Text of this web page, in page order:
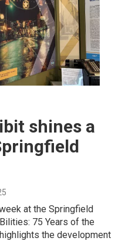
shines a
at the Springfield
75 Years of the
the development